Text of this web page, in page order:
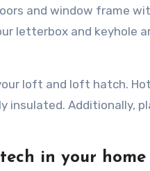
and window frame
letterbox and keyhole
loft and loft hatch.
insulated. Additionally,
in your home